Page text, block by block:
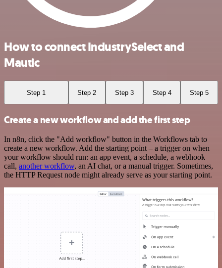
How to connect IndustrySelect and
Mautic
Step 1 Step 2 Step 3 Step 4 Step 5
Create a new workflow and add the first step
In n8n, click the "Add workflow" button in the Workflows tab to
create a new workflow. Add the starting point – a trigger on when
your workflow should run: an app event, a schedule, a webhook
call, another workflow, an AI chat, or a manual trigger. Sometimes,
the HTTP Request node might already serve as your starting point.